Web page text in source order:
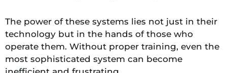
The power of these systems lies not just in their
technology but in the hands of those who
operate them. Without proper training, even the
most sophisticated system can become